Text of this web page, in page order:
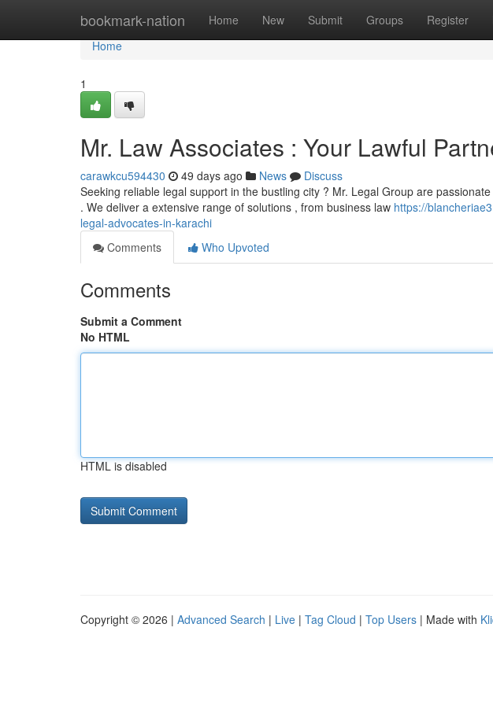
bookmark-nation Home New Submit Groups Register
Home
Home
1
Mr. Law Associates : Your Lawful
carawkcu594430 49 days ago News
Discuss
Seeking reliable legal support in the bustling city ? Mr. Legal Group are
. We deliver a extensive range of solutions , from business law https://
legal-advocates-in-karachi
Comments
Who Upvoted
Comments
Submit a Comment
No HTML
HTML is disabled
Copyright © 2026 | Advanced Search | Live | Tag Cloud | Top Users | Made with